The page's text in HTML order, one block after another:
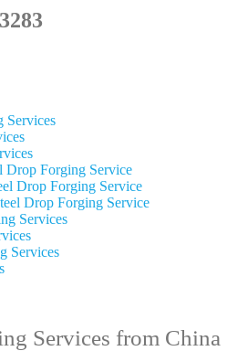
Services
Drop Forging Service
Drop Forging Service
Drop Forging Service
Services
Services
Services from China